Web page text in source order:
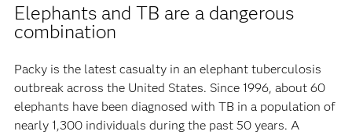
Elephants and TB are a dangerous
combination
Packy is the latest casualty in an elephant tuberculosis
outbreak across the United States. Since 1996, about 60
elephants have been diagnosed with TB in a population of
nearly 1,300 individuals during the past 50 years. A